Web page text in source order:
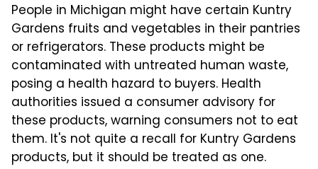
People in Michigan might have certain Kuntry
Gardens fruits and vegetables in their pantries
or refrigerators. These products might be
contaminated with untreated human waste,
posing a health hazard to buyers. Health
authorities issued a consumer advisory for
these products, warning consumers not to eat
them. It's not quite a recall for Kuntry Gardens
products, but it should be treated as one.